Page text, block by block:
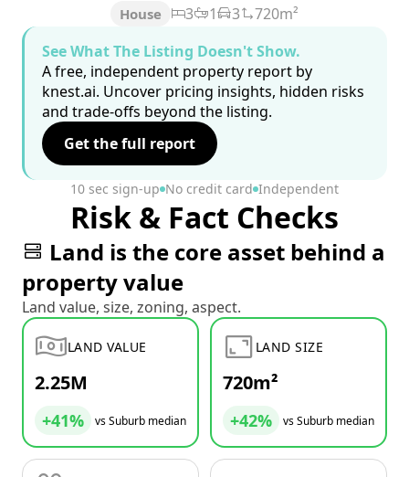
House 3 1 3
720m²
See What The Listing Doesn't Show.
A free, independent property report by
knest.ai. Uncover pricing insights, hidden risks
and trade-offs beyond the listing.
Get the full report
10 sec sign-up No credit card Independent
Risk & Fact Checks
Land is the core asset behind a
property value
Land value, size, zoning, aspect.
LAND VALUE
2.25M
+41% vs Suburb median
LAND SIZE
720m²
+42% vs Suburb median